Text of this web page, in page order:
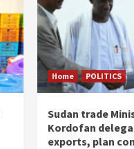
Home POLITICS
Sudan trade
Kordofan
exports, plan